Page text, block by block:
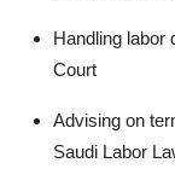
Handling labor
Court
Advising on
Saudi Labor